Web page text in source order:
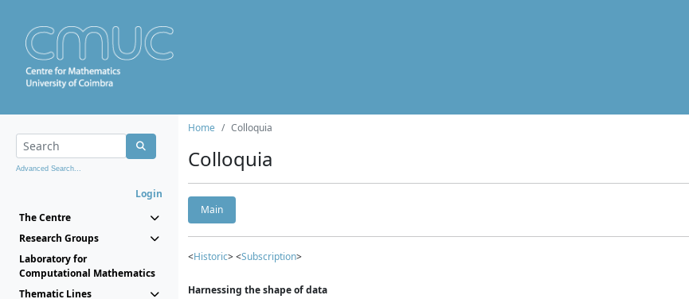
Advanced Search...
Login
The Centre
Research Groups
Laboratory for
Computational Mathematics
Thematic Lines
Home Colloquia
Colloquia
Main
<Historic> <Subscription>
Harnessing the shape of data